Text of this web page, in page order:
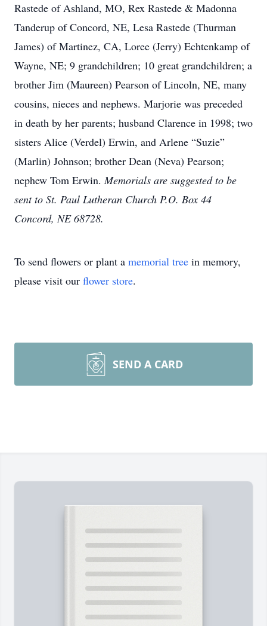
Rastede of Ashland, MO, Rex Rastede & Madonna
Tanderup of Concord, NE, Lesa Rastede (Thurman
James) of Martinez, CA, Loree (Jerry) Echtenkamp of
Wayne, NE; 9 grandchildren; 10 great grandchildren; a
brother Jim (Maureen) Pearson of Lincoln, NE, many
cousins, nieces and nephews. Marjorie was preceded
in death by her parents; husband Clarence in 1998; two
sisters Alice (Verdel) Erwin, and Arlene “Suzie”
(Marlin) Johnson; brother Dean (Neva) Pearson;
nephew Tom Erwin.Memorials are suggested to be
sent to St. Paul Lutheran Church P.O. Box 44
Concord, NE 68728.
To send flowers or plant a memorial tree in memory,
please visit our flower store.
SEND A CARD